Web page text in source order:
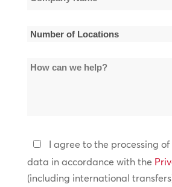
Number
Locations
How
Privacy
Policy
*
I agree to the processing
data in accordance with the
(including international